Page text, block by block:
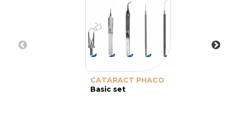
CATARACT PHACO
Basic set